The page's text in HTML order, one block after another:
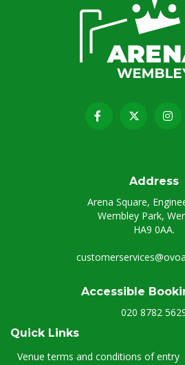
Address
Arena Square,
Wembley Park,
HA9 0AA.
Accessible
020 8782
Quick Links
Venue terms and conditions of entry